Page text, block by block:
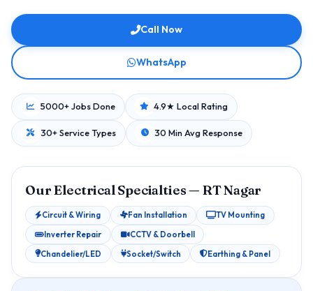
Call Now
WhatsApp
5000+ Jobs Done 4.9★ Local Rating
30+ Service Types 30 Min Avg Response
Our Electrical Specialties — RT Nagar
Circuit & Wiring Fan Installation
TV Mounting
Inverter Repair
CCTV & Doorbell
Chandelier/LED
Socket/Switch Earthing & Panel